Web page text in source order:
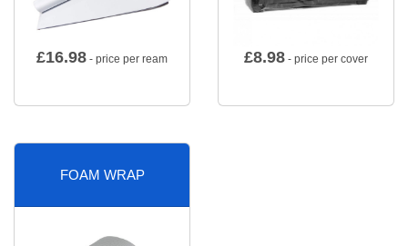
£16.98 - price per ream £8.98 - price per cover
FOAM WRAP